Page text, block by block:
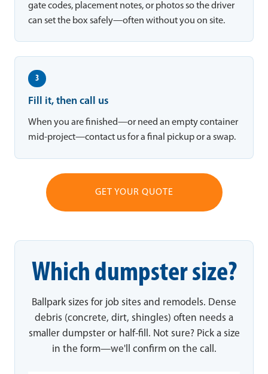
gate codes, placement notes, or photos so the driver
can set the box safely—often without you on site.
3
Fill it, then call us
When you are finished—or need an empty container
mid-project—contact us for a final pickup or a swap.
GET YOUR QUOTE
Which dumpster size?
Ballpark sizes for job sites and remodels. Dense
debris (concrete, dirt, shingles) often needs a
smaller dumpster or half-fill. Not sure? Pick a size
in the form—we'll confirm on the call.